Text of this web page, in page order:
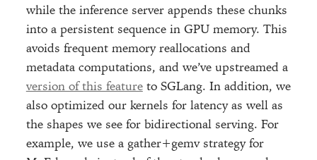
while the inference server appends these chunks
into a persistent sequence in GPU memory. This
avoids frequent memory reallocations and
metadata computations, and we’ve upstreamed a
version of this featureto SGLang. In addition, we
also optimized our kernels for latency as well as
the shapes we see for bidirectional serving. For
example, we use a gather+gemv strategy for